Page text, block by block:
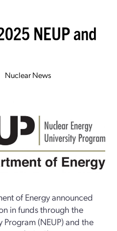
NEUP and
Nuclear News
of Energy announced
in funds through the
Program (NEUP) and the